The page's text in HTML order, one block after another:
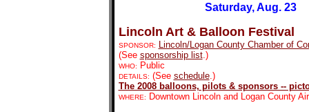
Saturday, Aug. 23
Lincoln Art & Balloon Festival
SPONSOR:
Lincoln/Logan County Chamber of
(See sponsorship list.)
WHO: Public
DETAILS: (See schedule.)
The 2008 balloons, pilots & sponsors --
WHERE: Downtown Lincoln and Logan County